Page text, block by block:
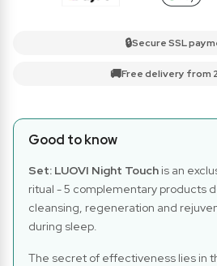
🔒Secure SSL
🚚Free delivery from
Good to know
Set: LUOVI Night Touch is an
ritual - 5 complementary products
cleansing, regeneration and
during sleep.
The secret of effectiveness lies in